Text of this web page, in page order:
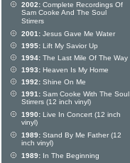
2002: Complete Recordings Of
Sam Cooke And The Soul
Stirrers
2001: Jesus Gave Me Water
1995: Lift My Savior Up
1994: The Last Mile Of The Way
1993: Heaven Is My Home
1992: Shine On Me
1991: Sam Cooke With The Soul
Stirrers (12 inch vinyl)
1990: Live In Concert (12 inch
vinyl)
1989: Stand By Me Father (12
inch vinyl)
1989: In The Beginning